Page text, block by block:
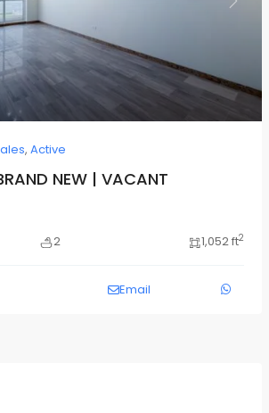
Next
, Active
NEW | VACANT
2 1,052 ft2
Email